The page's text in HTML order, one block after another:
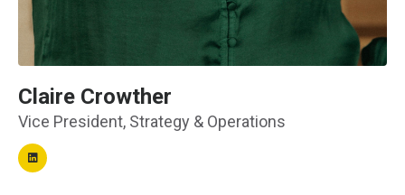
Claire Crowther
Vice President, Strategy & Operations